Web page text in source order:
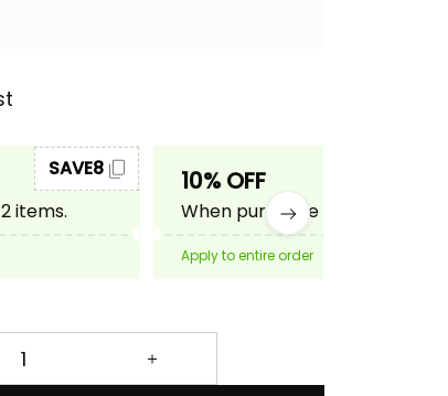
items.
SAVE8 10% OFF
When purchase 3 items.
Apply to entire order